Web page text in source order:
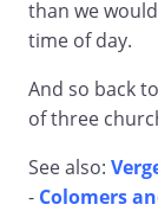
than we
time of day.
And so back
of three
See also:
- Colomers